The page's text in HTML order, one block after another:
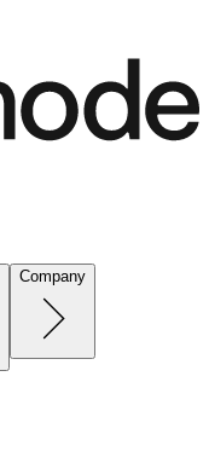
Company